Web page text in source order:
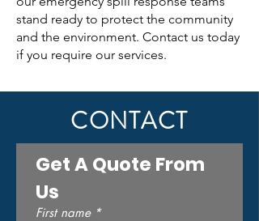
stand ready to protect the community
and the environment. Contact us today
if you require our services.
CONTACT
Get A Quote From
Us
First name *